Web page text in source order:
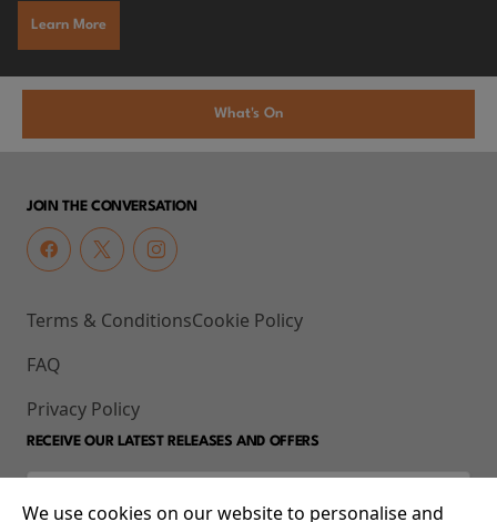
Learn More
What's On
JOIN THE CONVERSATION
Terms & Conditions
FAQ
Privacy Policy
Cookie Policy
RECEIVE OUR LATEST RELEASES AND OFFERS
We use cookies on our website to personalise and